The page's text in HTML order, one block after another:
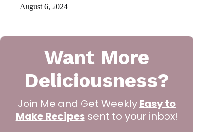
August 6, 2024
Want More
Deliciousness?
Join Me and Get Weekly Easy to
Make Recipessent to your inbox!